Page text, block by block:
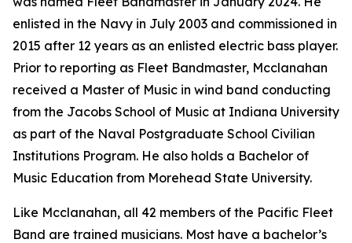
enlisted in the Navy in July 2003 and commissioned in
2015 after 12 years as an enlisted electric bass player.
Prior to reporting as Fleet Bandmaster, Mcclanahan
received a Master of Music in wind band conducting
from the Jacobs School of Music at Indiana University
as part of the Naval Postgraduate School Civilian
Institutions Program. He also holds a Bachelor of
Music Education from Morehead State University.
Like Mcclanahan, all 42 members of the Pacific Fleet
Band are trained musicians. Most have a bachelor’s